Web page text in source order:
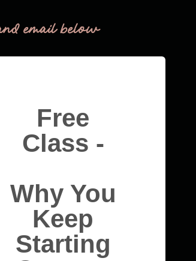
email below
Free
Class -
Why You
Keep
Starting